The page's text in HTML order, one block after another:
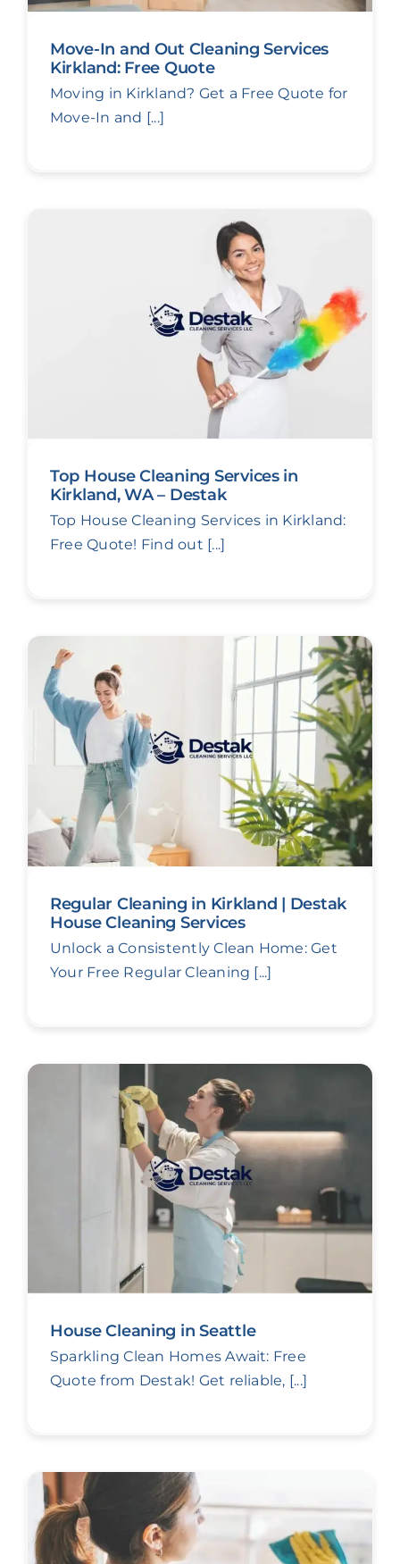
Move-In and Out Cleaning Services
Kirkland: Free Quote
Moving in Kirkland? Get a Free Quote for
Move-In and [...]
Top House Cleaning Services in
Kirkland, WA – Destak
Top House Cleaning Services in Kirkland:
Free Quote! Find out [...]
Regular Cleaning in Kirkland | Destak
House Cleaning Services
Unlock a Consistently Clean Home: Get
Your Free Regular Cleaning [...]
House Cleaning in Seattle
Sparkling Clean Homes Await: Free
Quote from Destak! Get reliable, [...]